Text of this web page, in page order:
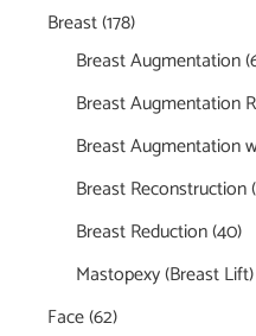
Breast(178)
Breast Augmentation
Breast Augmentation
Breast Augmentation
Breast Reconstruction
Breast Reduction(40)
Mastopexy (Breast Lift)
Face(62)